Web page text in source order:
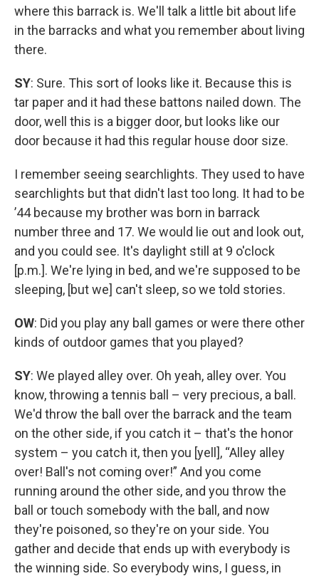
where this barrack is. We'll talk a little bit about life
in the barracks and what you remember about living
there.
SY: Sure. This sort of looks like it. Because this is
tar paper and it had these battons nailed down. The
door, well this is a bigger door, but looks like our
door because it had this regular house door size.
I remember seeing searchlights. They used to have
searchlights but that didn't last too long. It had to be
’44 because my brother was born in barrack
number three and 17. We would lie out and look out,
and you could see. It's daylight still at 9 o'clock
[p.m.]. We're lying in bed, and we're supposed to be
sleeping, [but we] can't sleep, so we told stories.
OW: Did you play any ball games or were there other
kinds of outdoor games that you played?
SY: We played alley over. Oh yeah, alley over. You
know, throwing a tennis ball – very precious, a ball.
We'd throw the ball over the barrack and the team
on the other side, if you catch it – that's the honor
system – you catch it, then you [yell], “Alley alley
over! Ball's not coming over!” And you come
running around the other side, and you throw the
ball or touch somebody with the ball, and now
they're poisoned, so they're on your side. You
gather and decide that ends up with everybody is
the winning side. So everybody wins, I guess, in